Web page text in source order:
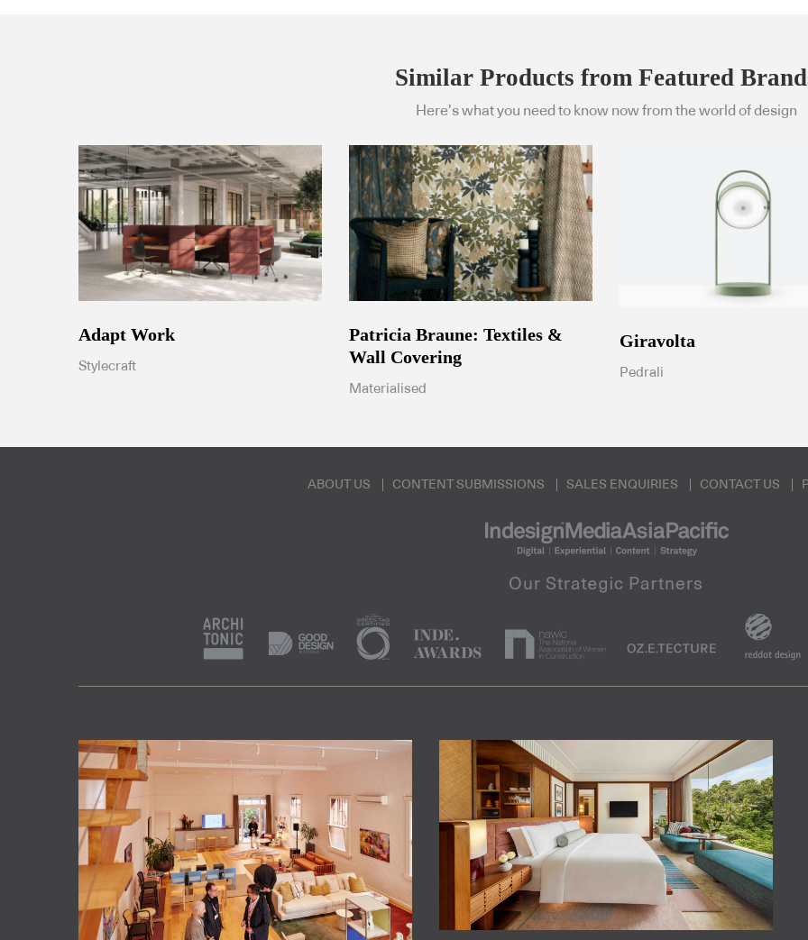
Similar Products from Featured
Here’s what you need to know now from the world of design
Adapt Work
Stylecraft
Patricia Braune: Textiles &
Wall Covering
Materialised
Giravolta
Pedrali
ABOUT US CONTENT SUBMISSIONS SALES ENQUIRIES CONTACT US